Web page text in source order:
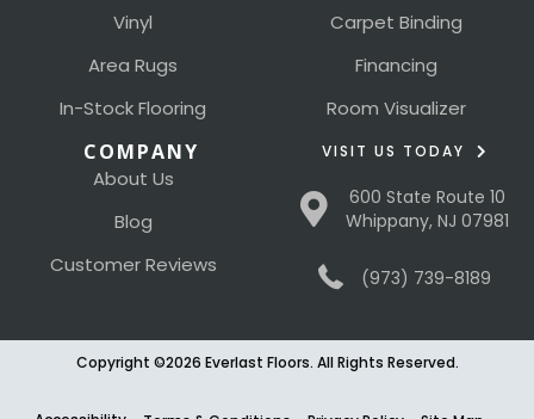
Vinyl
Area Rugs
In-Stock Flooring
Carpet Binding
Financing
Room Visualizer
COMPANY
About Us
Blog
Customer Reviews
VISIT US TODAY
600 State Route 10
Whippany, NJ 07981
(973) 739-8189
Copyright ©2026 Everlast Floors. All Rights Reserved.